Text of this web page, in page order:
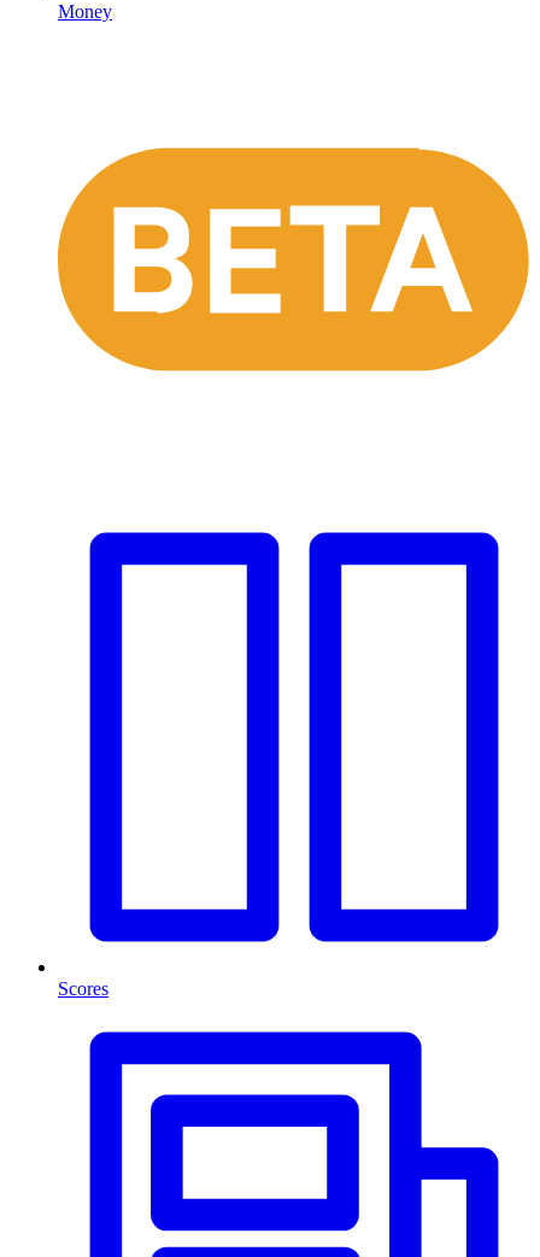
Money
Scores